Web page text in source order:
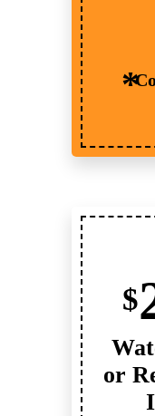
$
or